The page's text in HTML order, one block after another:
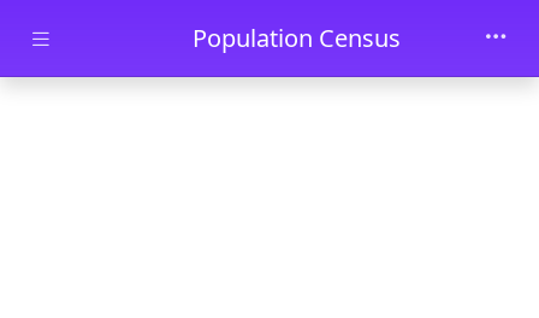
Skip to main contentPopulation Census